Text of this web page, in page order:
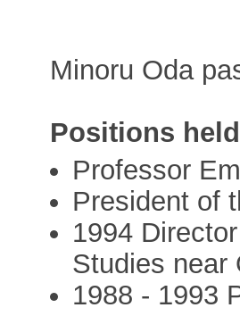
Minoru Oda
Positions held
Professor
President of
1994
Studies near
1988 - 1993